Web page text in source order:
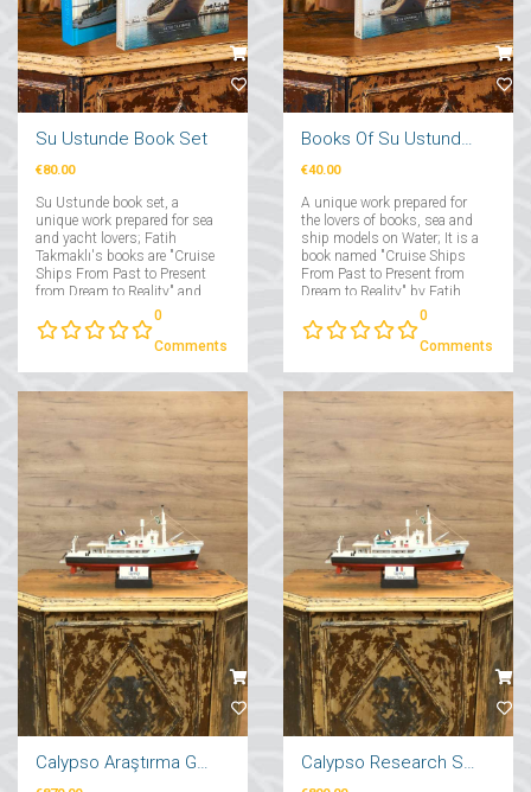
Su Ustunde Book Set
€80.00
Su Ustunde book set, a
unique work prepared for sea
and yacht lovers; Fatih
Takmaklı's books are "Cruise
Ships From Past to Present
from Dream to Reality" and
"Yachts From Past to Present
from Dream to Reality"....
0
Comments
Books Of Su Ustunde Cruises Ships
€40.00
A unique work prepared for
the lovers of books, sea and
ship models on Water; It is a
book named "Cruise Ships
From Past to Present from
Dream to Reality" by Fatih
0
Comments
Calypso Araştırma Gemi Maketi 71cm Calypso Research Ship Model 57cm